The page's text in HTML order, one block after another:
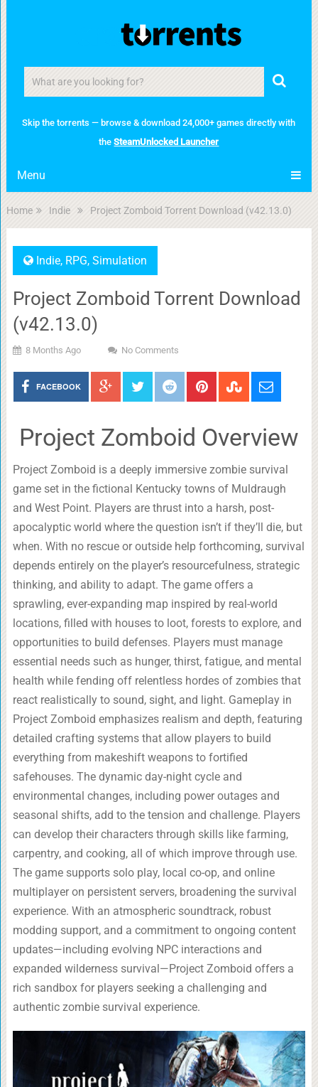
Skip the torrents — browse & download 24,000+ games directly with
theSteamUnlocked Launcher
Menu
Home Indie Project Zomboid Torrent Download (v42.13.0)
Indie, RPG, Simulation
Project Zomboid Torrent Download
(v42.13.0)
8 Months Ago No Comments
FACEBOOK
Project Zomboid Overview
Project Zomboid is a deeply immersive zombie survival
game set in the fictional Kentucky towns of Muldraugh
and West Point. Players are thrust into a harsh, post-
apocalyptic world where the question isn’t if they’ll die, but
when. With no rescue or outside help forthcoming, survival
depends entirely on the player’s resourcefulness, strategic
thinking, and ability to adapt. The game offers a
sprawling, ever-expanding map inspired by real-world
locations, filled with houses to loot, forests to explore, and
opportunities to build defenses. Players must manage
essential needs such as hunger, thirst, fatigue, and mental
health while fending off relentless hordes of zombies that
react realistically to sound, sight, and light. Gameplay in
Project Zomboid emphasizes realism and depth, featuring
detailed crafting systems that allow players to build
everything from makeshift weapons to fortified
safehouses. The dynamic day-night cycle and
environmental changes, including power outages and
seasonal shifts, add to the tension and challenge. Players
can develop their characters through skills like farming,
carpentry, and cooking, all of which improve through use.
The game supports solo play, local co-op, and online
multiplayer on persistent servers, broadening the survival
experience. With an atmospheric soundtrack, robust
modding support, and a commitment to ongoing content
updates—including evolving NPC interactions and
expanded wilderness survival—Project Zomboid offers a
rich sandbox for players seeking a challenging and
authentic zombie survival experience.